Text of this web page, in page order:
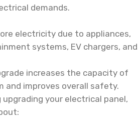
demands.
electricity due to appliances,
systems, EV chargers, and
increases the capacity of
and improves overall safety.
your electrical panel,